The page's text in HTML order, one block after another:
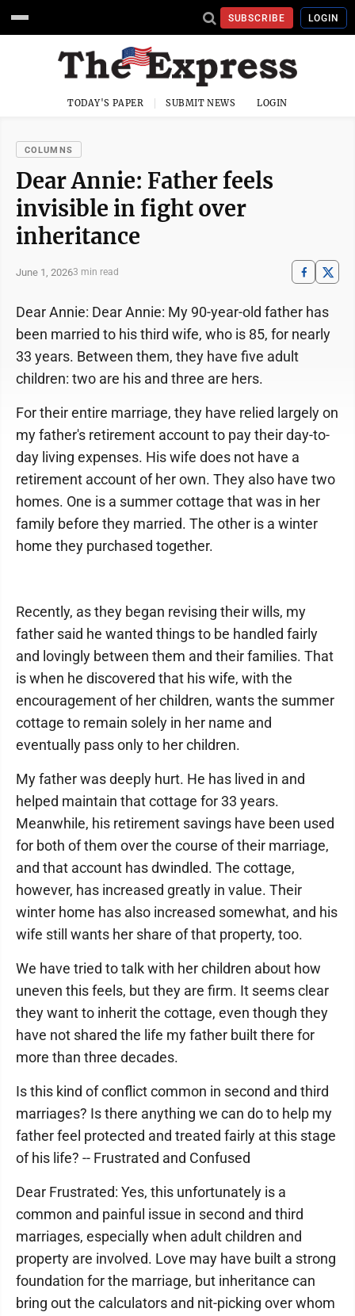
SUBSCRIBE LOGIN
TODAY'S PAPER SUBMIT NEWS LOGIN
COLUMNS
Dear Annie: Father feels
invisible in fight over
inheritance
June 1, 20263 min read
Dear Annie: Dear Annie: My 90-year-old father has
been married to his third wife, who is 85, for nearly
33 years. Between them, they have five adult
children: two are his and three are hers.
For their entire marriage, they have relied largely on
my father's retirement account to pay their day-to-
day living expenses. His wife does not have a
retirement account of her own. They also have two
homes. One is a summer cottage that was in her
family before they married. The other is a winter
home they purchased together.
Recently, as they began revising their wills, my
father said he wanted things to be handled fairly
and lovingly between them and their families. That
is when he discovered that his wife, with the
encouragement of her children, wants the summer
cottage to remain solely in her name and
eventually pass only to her children.
My father was deeply hurt. He has lived in and
helped maintain that cottage for 33 years.
Meanwhile, his retirement savings have been used
for both of them over the course of their marriage,
and that account has dwindled. The cottage,
however, has increased greatly in value. Their
winter home has also increased somewhat, and his
wife still wants her share of that property, too.
We have tried to talk with her children about how
uneven this feels, but they are firm. It seems clear
they want to inherit the cottage, even though they
have not shared the life my father built there for
more than three decades.
Is this kind of conflict common in second and third
marriages? Is there anything we can do to help my
father feel protected and treated fairly at this stage
of his life? -- Frustrated and Confused
Dear Frustrated: Yes, this unfortunately is a
common and painful issue in second and third
marriages, especially when adult children and
property are involved. Love may have built a strong
foundation for the marriage, but inheritance can
bring out the calculators and nit-picking over whom